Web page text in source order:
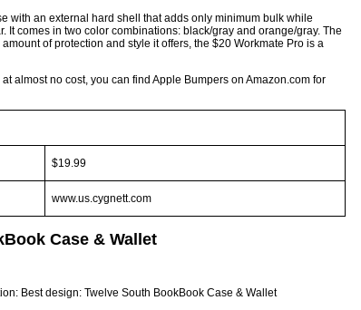
with an external hard shell that adds only minimum bulk while
It comes in two color combinations: black/gray and orange/gray. The
of protection and style it offers, the $20 Workmate Pro is a
almost no cost, you can find Apple Bumpers on Amazon.com for
$19.99
www.us.cygnett.com
Case & Wallet